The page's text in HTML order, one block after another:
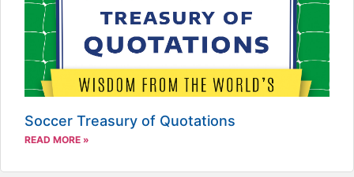
Soccer Treasury of Quotations
READ MORE »